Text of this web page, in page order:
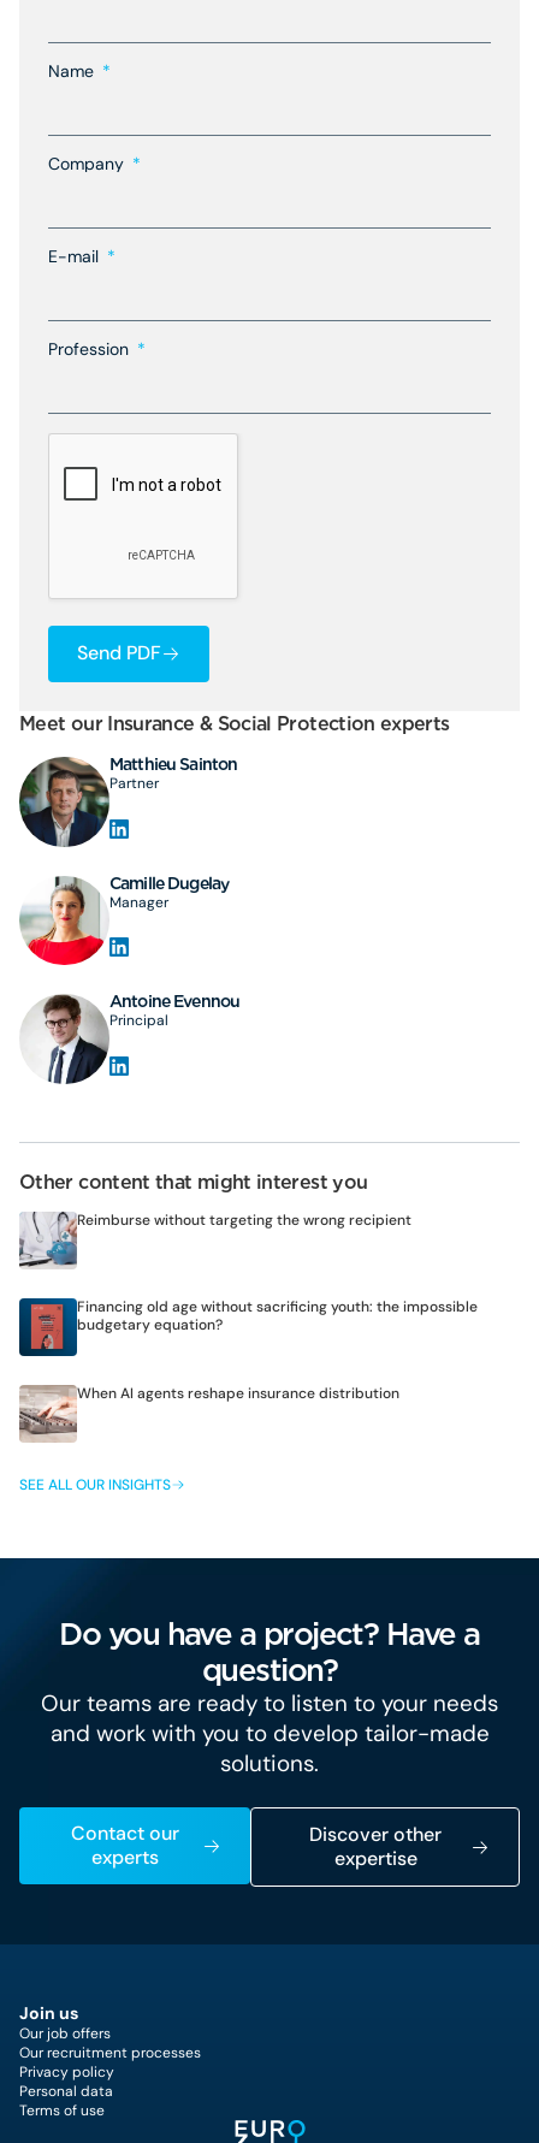
Name
Company
E-mail
Profession
Send PDF
Meet our Insurance & Social Protection experts
Matthieu Sainton
Partner
Camille Dugelay
Manager
Antoine Evennou
Principal
Other content that might interest you
Reimburse without targeting the wrong recipient
Financing old age without sacrificing youth: the impossible
budgetary equation?
When AI agents reshape insurance distribution
SEE ALL OUR INSIGHTS
Do you have a project? Have a
question?
Our teams are ready to listen to your needs
and work with you to develop tailor-made
solutions.
Contact our
experts
Discover other
expertise
Join us
Our job offers
Our recruitment processes
Privacy policy
Personal data
Terms of use